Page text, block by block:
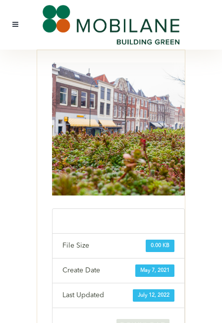
0.00 KB
File Size
May 7, 2021
Create Date
July 12, 2022
Last Updated